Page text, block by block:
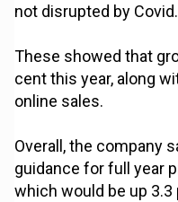
not disrupted by Covid.
These showed that
cent this year, along
online sales.
Overall, the company
guidance for full year
which would be up 3.3